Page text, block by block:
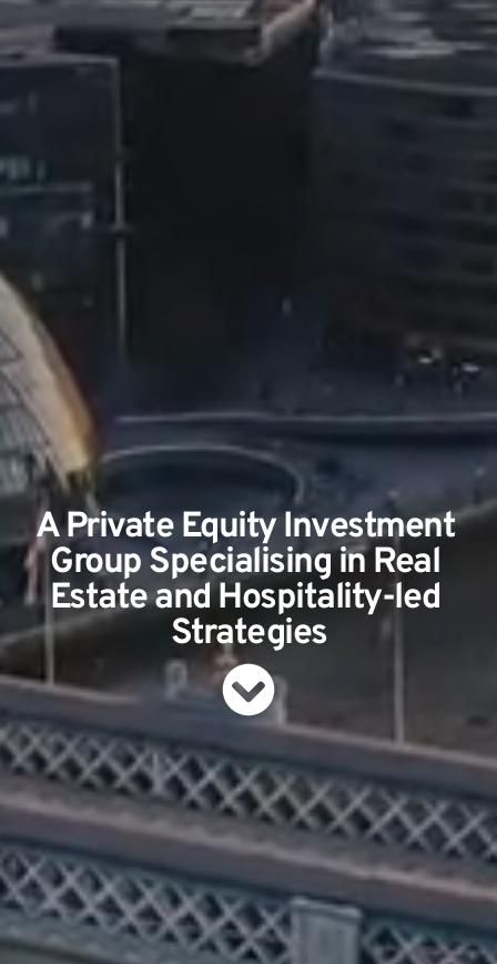
A Private Equity Investment
Group Specialising in Real
Estate and Hospitality-led
Strategies